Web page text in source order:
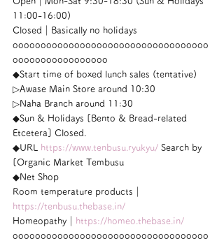
11:00-16:00)
Closed｜Basically no holidays
ooooooooooooooooooooooooooooooooooo
ooooooooooooooooo
◆Start time of boxed lunch sales (tentative)
▷Awase Main Store around 10:30
▷Naha Branch around 11:30
◆Sun & Holidays [Bento & Bread-related
Etcetera] Closed.
◆URL
https://www.tenbusu.ryukyu/ Search by
[Organic Market Tembusu
◆Net Shop
Room temperature products｜
https://tenbusu.thebase.in/
Homeopathy｜
https://homeo.thebase.in/
ooooooooooooooooooooooooooooooooooo